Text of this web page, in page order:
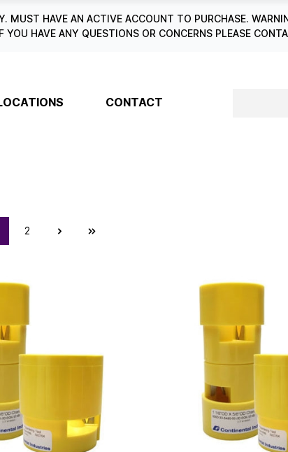
MUST HAVE AN ACTIVE ACCOUNT TO PURCHASE.
HAVE ANY QUESTIONS OR CONCERNS PLEASE
CONTACT
2